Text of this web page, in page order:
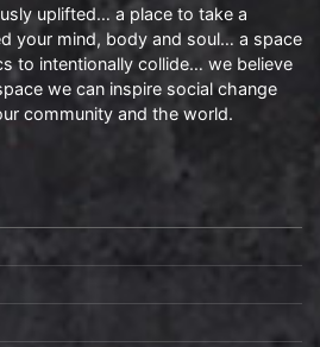
uplifted… a place to take a
your mind, body and soul… a space
to intentionally collide… we believe
we can inspire social change
community and the world.